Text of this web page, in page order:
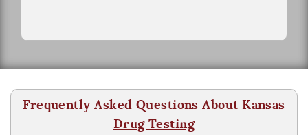
Frequently Asked Questions About Kansas
Drug Testing